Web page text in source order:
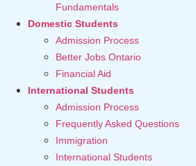
Fundamentals
Domestic Students
Admission Process
Better Jobs Ontario
Financial Aid
International Students
Admission Process
Frequently Asked Questions
Immigration
International Students